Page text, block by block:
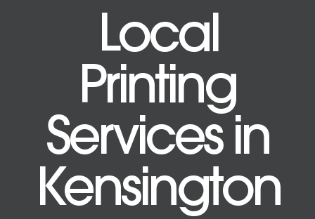
Local
Printing
Services in
Kensington